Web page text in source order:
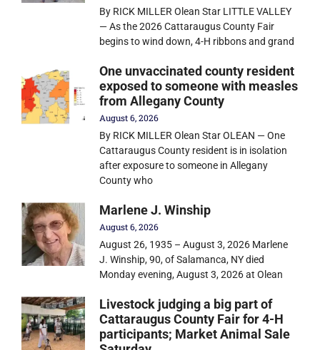
By RICK MILLER Olean Star LITTLE VALLEY
— As the 2026 Cattaraugus County Fair
begins to wind down, 4-H ribbons and grand
One unvaccinated county resident
exposed to someone with measles
from Allegany County
August 6, 2026
By RICK MILLER Olean Star OLEAN — One
Cattaraugus County resident is in isolation
after exposure to someone in Allegany
County who
Marlene J. Winship
August 6, 2026
August 26, 1935 – August 3, 2026 Marlene
J. Winship, 90, of Salamanca, NY died
Monday evening, August 3, 2026 at Olean
Livestock judging a big part of
Cattaraugus County Fair for 4-H
participants; Market Animal Sale